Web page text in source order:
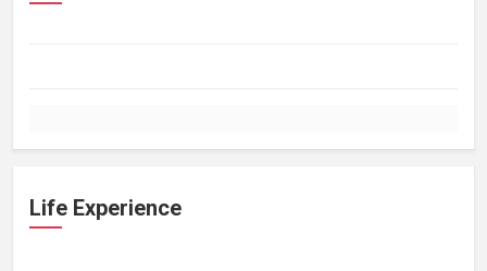
Life Experience